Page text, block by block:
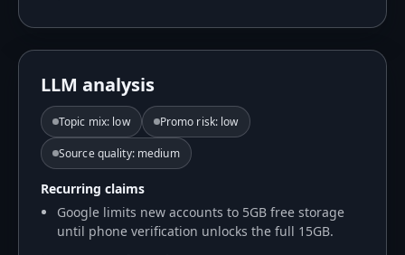
LLM analysis
Topic mix: low Promo risk: low
Source quality: medium
Recurring claims
Google limits new accounts to 5GB free storage
until phone verification unlocks the full 15GB.